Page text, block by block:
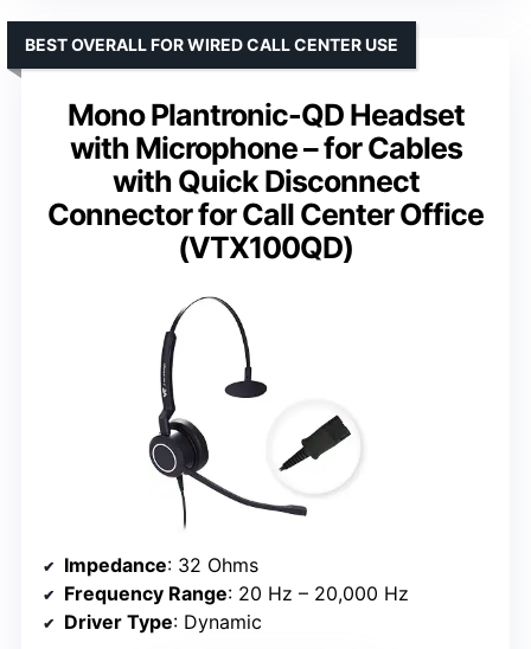
Mono Plantronic-QD Headset
with Microphone – for Cables
with Quick Disconnect
Connector for Call Center Office
(VTX100QD)
BEST OVERALL FOR WIRED CALL CENTER USE
Impedance: 32 Ohms
Frequency Range: 20 Hz – 20,000 Hz
Driver Type: Dynamic